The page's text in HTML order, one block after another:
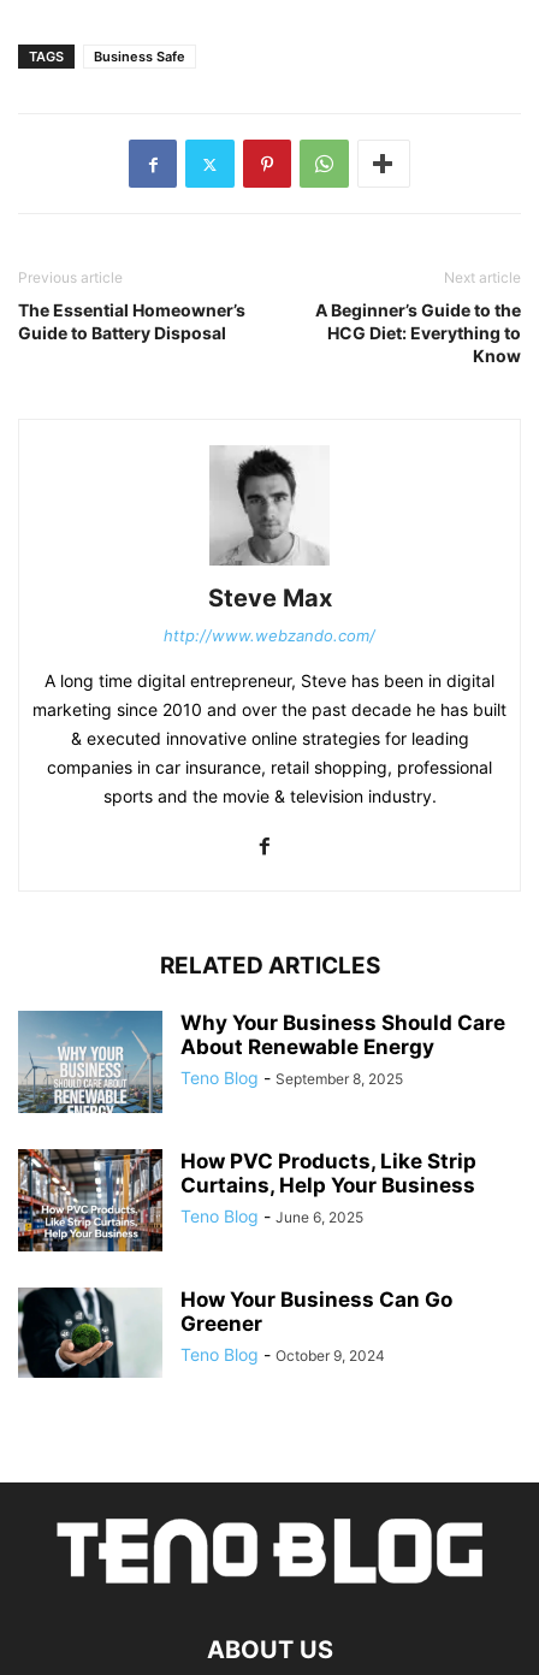
TAGS Business Safe
Previous article
The Essential Homeowner’s
Guide to Battery Disposal
Next article
A Beginner’s Guide to the
HCG Diet: Everything to
Know
Steve Max
http://www.webzando.com/
A long time digital entrepreneur, Steve has been in digital
marketing since 2010 and over the past decade he has built
& executed innovative online strategies for leading
companies in car insurance, retail shopping, professional
sports and the movie & television industry.
RELATED ARTICLES
Why Your Business Should Care
About Renewable Energy
Teno Blog - September 8, 2025
How PVC Products, Like Strip
Curtains, Help Your Business
Teno Blog - June 6, 2025
How Your Business Can Go
Greener
Teno Blog - October 9, 2024
ABOUT US